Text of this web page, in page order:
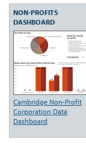
NON-PROFITS
DASHBOARD
Cambridge Non-Profit
Corporation Data
Dashboard